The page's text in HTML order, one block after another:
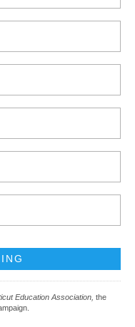
Education Association, the